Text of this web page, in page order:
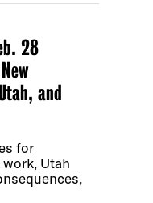
28
and
for
Utah